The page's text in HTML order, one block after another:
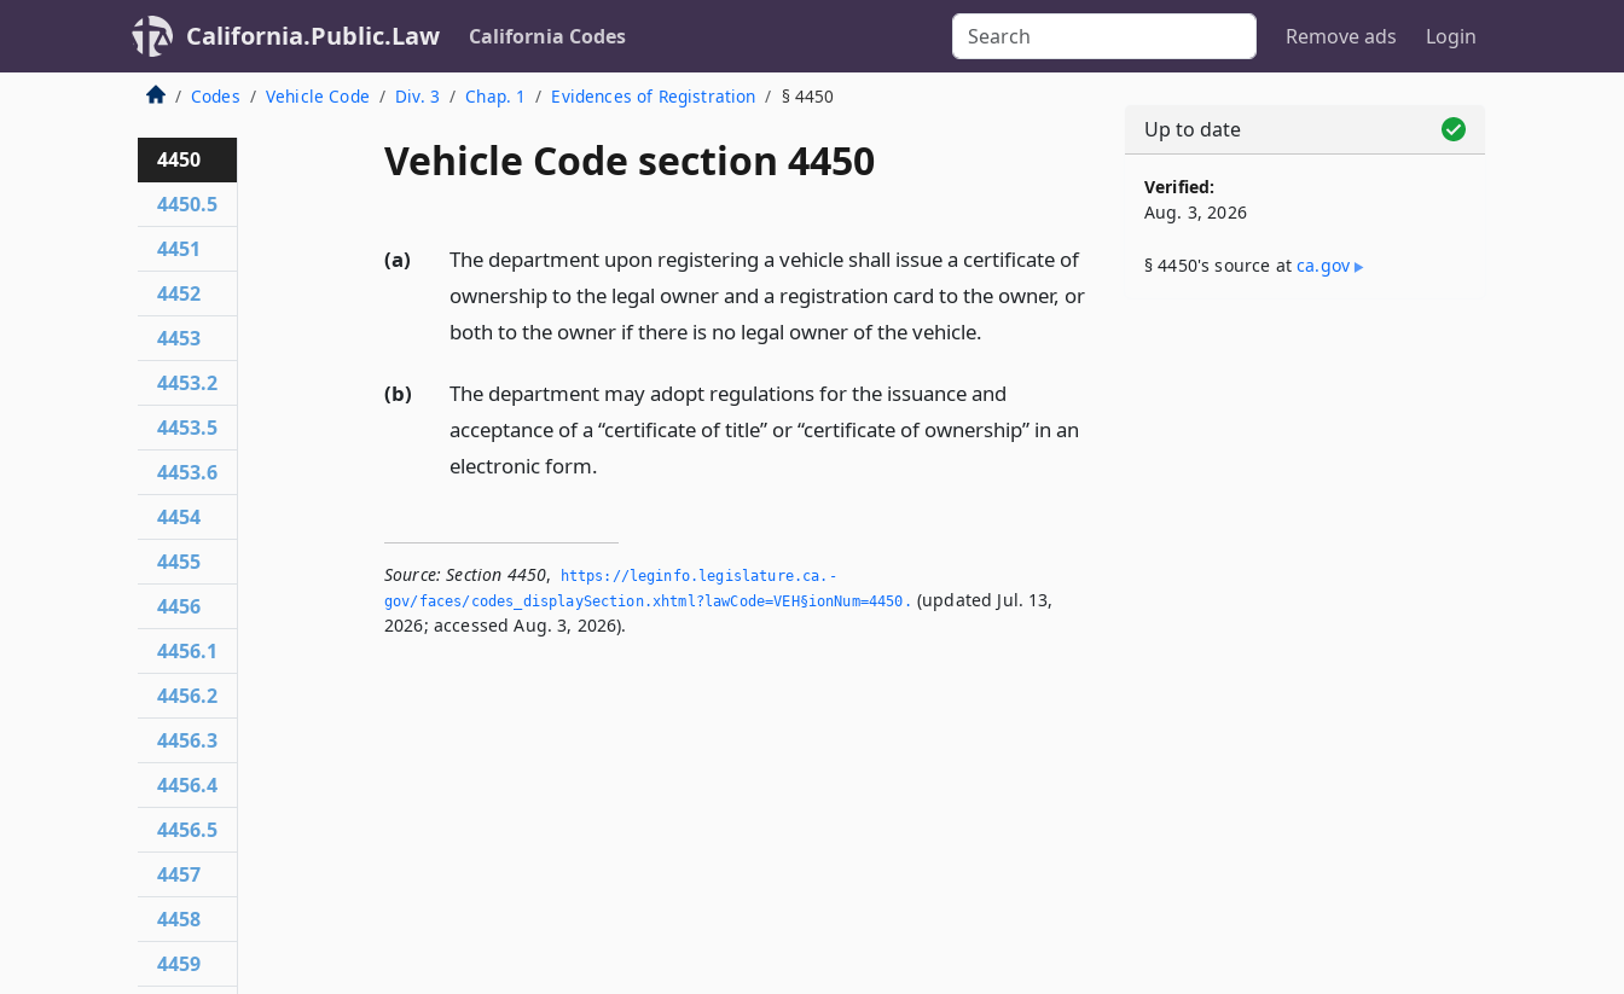
California.Public.Law California Codes Remove ads Login
Codes Vehicle Code Div. 3 Chap. 1 Evidences of Registration § 4450
Vehicle Code section 4450
(a)
The department upon registering a vehicle shall issue a certificate of
ownership to the legal owner and a registration card to the owner, or
both to the owner if there is no legal owner of the vehicle.
(b)
The department may adopt regulations for the issuance and
acceptance of a “certificate of title” or “certificate of ownership” in an
electronic form.
Source: Section 4450,
https://leginfo.­legislature.­ca.­
gov/faces/codes_displaySection.­xhtml?lawCode=VEH§ionNum=4450.­ (updated Jul. 13,
2026; accessed Aug. 3, 2026).
4450
4450.5
4451
4452
4453
4453.2
4453.5
4453.6
4454
4455
4456
4456.1
4456.2
4456.3
4456.4
4456.5
4457
4458
4459
Up to date
Verified:
Aug. 3, 2026
§ 4450's source atca​.gov